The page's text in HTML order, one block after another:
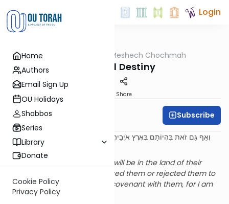
Home
Authors
Email Sign Up
OU Holidays
Shabbos
Series
Library
Donate
Cookie Policy
Privacy Policy
Login
Meshech Chochmah
Exile and Destiny
Share
Rabbi Bernie Fox Subscribe
וְאַף גַּם זֹאת בִּהְיוֹתָם בְּאֶרֶץ אֹיְבֵיהֶם לֹא מְאַסְתִּים וְלֹא גְעַלְתִּים לְכַלֹּתָם
לְהָפֵר בְּרִיתִי אִתָּם כִּי אֲנִי ה' אֱלֹקֵיהֶם
But despite all this, while they will be in the land of their
enemies, I will not have despised them or rejected them to
annihilate them, to annul My covenant with them, for I am
Hashem their God